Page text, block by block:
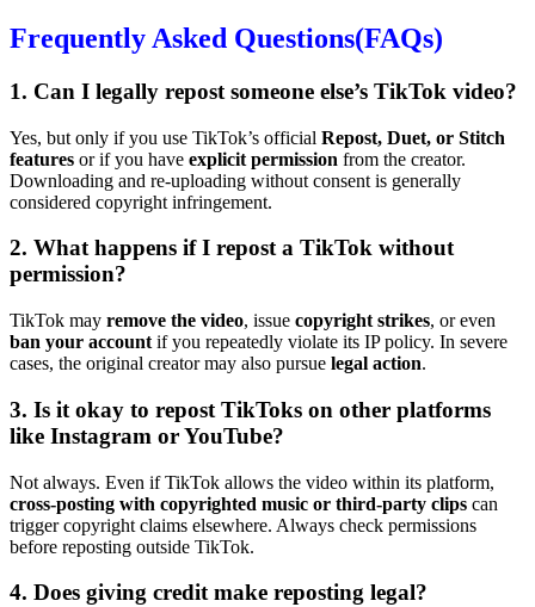
Frequently Asked Questions(FAQs)
1. Can I legally repost someone else’s TikTok video?
Yes, but only if you use TikTok’s official Repost, Duet, or Stitch
features or if you have explicit permission from the creator.
Downloading and re-uploading without consent is generally
considered copyright infringement.
2. What happens if I repost a TikTok without
permission?
TikTok may remove the video, issue copyright strikes, or even
ban your account if you repeatedly violate its IP policy. In severe
cases, the original creator may also pursue legal action.
3. Is it okay to repost TikToks on other platforms
like Instagram or YouTube?
Not always. Even if TikTok allows the video within its platform,
cross-posting with copyrighted music or third-party clips can
trigger copyright claims elsewhere. Always check permissions
before reposting outside TikTok.
4. Does giving credit make reposting legal?